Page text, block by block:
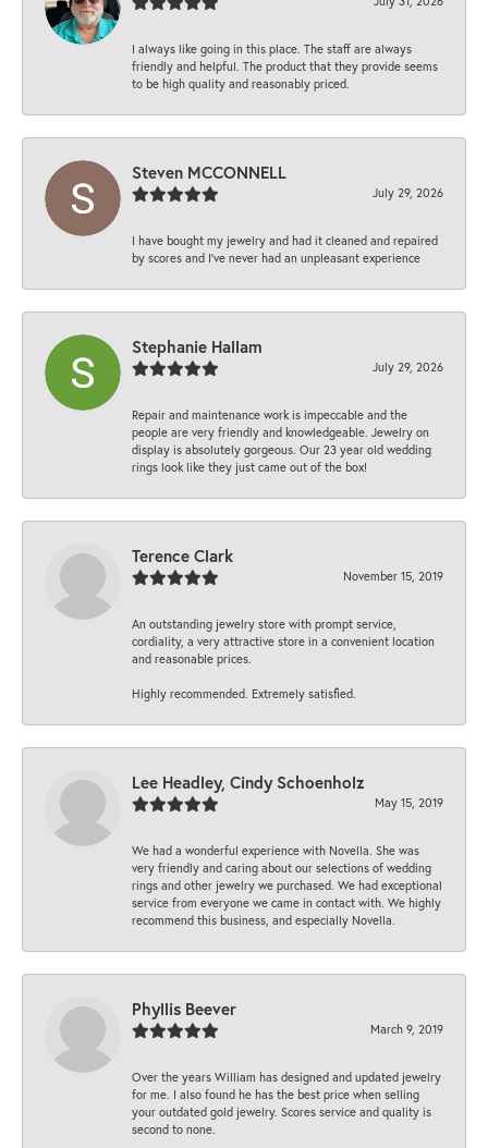
I always like going in this place. The staff are always
friendly and helpful. The product that they provide seems
to be high quality and reasonably priced.
Steven MCCONNELL
July 29, 2026
I have bought my jewelry and had it cleaned and repaired
by scores and I've never had an unpleasant experience
Stephanie Hallam
July 29, 2026
Repair and maintenance work is impeccable and the
people are very friendly and knowledgeable. Jewelry on
display is absolutely gorgeous. Our 23 year old wedding
rings look like they just came out of the box!
Terence Clark
November 15, 2019
An outstanding jewelry store with prompt service,
cordiality, a very attractive store in a convenient location
and reasonable prices.
Highly recommended. Extremely satisfied.
Lee Headley, Cindy Schoenholz
May 15, 2019
We had a wonderful experience with Novella. She was
very friendly and caring about our selections of wedding
rings and other jewelry we purchased. We had exceptional
service from everyone we came in contact with. We highly
recommend this business, and especially Novella.
Phyllis Beever
March 9, 2019
Over the years William has designed and updated jewelry
for me. I also found he has the best price when selling
your outdated gold jewelry. Scores service and quality is
second to none.